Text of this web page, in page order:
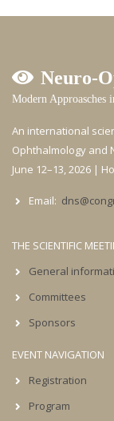
Neuro-
Modern Approasches
An international
Ophthalmology and
June 12–13, 2026 |
Email:
THE SCIENTIFIC
General
Committees
Sponsors
EVENT NAVIGATION
Registration
Program